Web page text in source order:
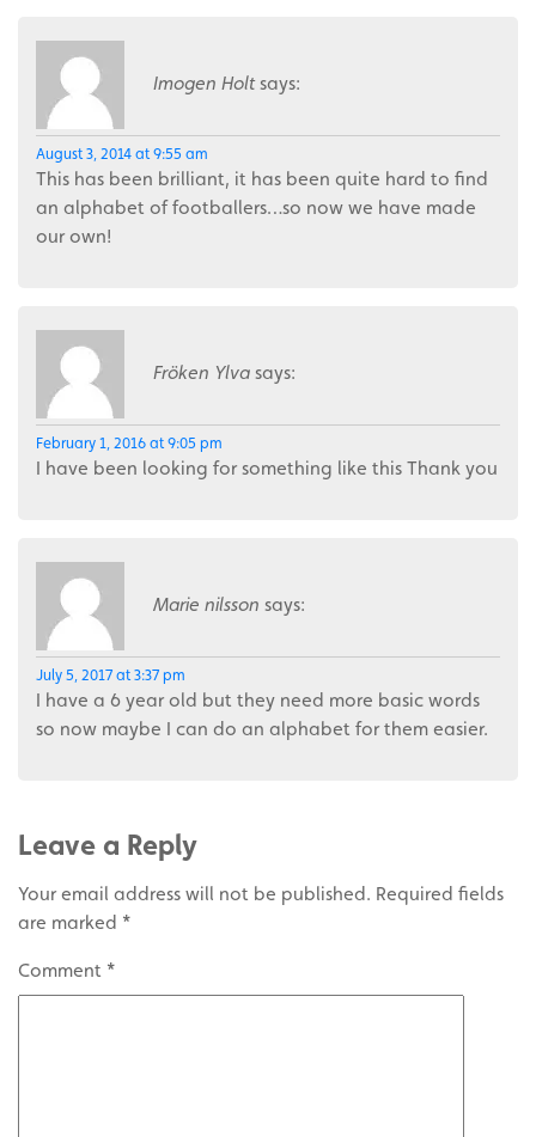
Imogen Holt says:
August 3, 2014 at 9:55 am
This has been brilliant, it has been quite hard to find
an alphabet of footballers…so now we have made
our own!
Fröken Ylva says:
February 1, 2016 at 9:05 pm
I have been looking for something like this Thank you
Marie nilsson says:
July 5, 2017 at 3:37 pm
I have a 6 year old but they need more basic words
so now maybe I can do an alphabet for them easier.
Leave a Reply
Your email address will not be published. Required fields
are marked *
Comment *